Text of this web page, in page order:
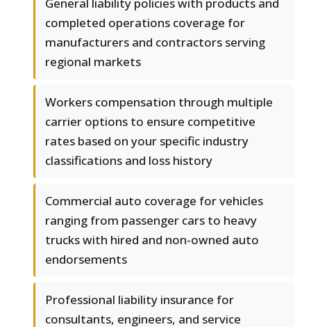
General liability policies with products and
completed operations coverage for
manufacturers and contractors serving
regional markets
Workers compensation through multiple
carrier options to ensure competitive
rates based on your specific industry
classifications and loss history
Commercial auto coverage for vehicles
ranging from passenger cars to heavy
trucks with hired and non-owned auto
endorsements
Professional liability insurance for
consultants, engineers, and service